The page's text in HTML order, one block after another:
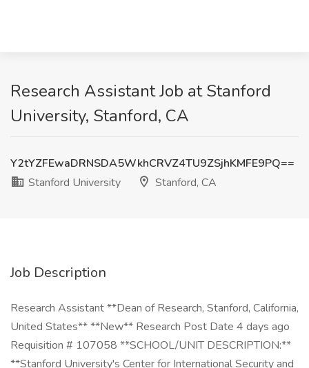
Research Assistant Job at Stanford
University, Stanford, CA
Y2tYZFEwaDRNSDA5WkhCRVZ4TU9ZSjhKMFE9PQ==
Stanford University
Stanford, CA
Job Description
Research Assistant **Dean of Research, Stanford, California,
United States** **New** Research Post Date 4 days ago
Requisition # 107058 **SCHOOL/UNIT DESCRIPTION:**
**Stanford University's Center for International Security and